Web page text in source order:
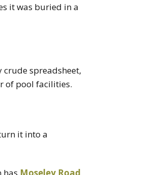
it was buried in a
spreadsheet,
of pool facilities.
it into a
has Moseley Road